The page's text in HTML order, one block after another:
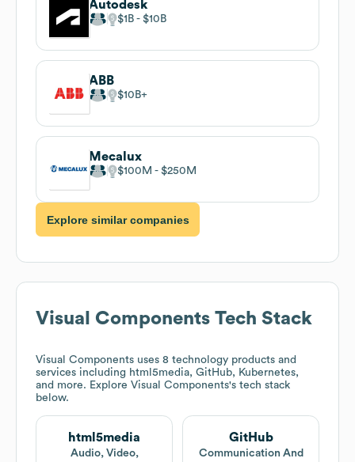
Autodesk
$1B $10B
ABB
$10B
Mecalux
$100M $250M
Explore similar companies
Visual Components Tech Stack
Visual Components uses 8 technology products and
services including html5media, GitHub, Kubernetes,
and more. Explore Visual Components's tech stack
below.
html5media
Audio, Video,
GitHub
Communication And